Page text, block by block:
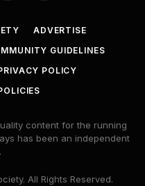
ADVERTISE
GUIDELINES
POLICY
content for the running
has been an independent
All Rights Reserved.